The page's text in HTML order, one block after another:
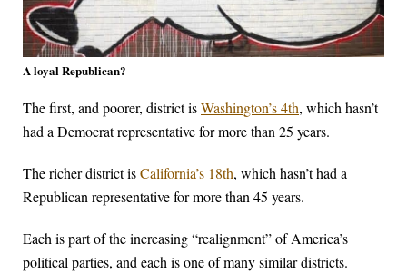
A loyal Republican?
The first, and poorer, district isWashington’s 4th, which hasn’t
had a Democrat representative for more than 25 years.
The richer district isCalifornia’s 18th, which hasn’t had a
Republican representative for more than 45 years.
Each is part of the increasing “realignment” of America’s
political parties, and each is one of many similar districts.